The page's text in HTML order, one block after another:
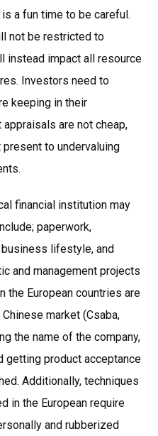
a fun time to be careful.
not be restricted to
instead impact all resource
Investors need to
keeping in their
are not cheap,
to undervaluing
financial institution may
paperwork,
business lifestyle, and
and management projects
the European countries are
market (Csaba,
the name of the company,
getting product acceptance
Additionally, techniques
in the European require
and rubberized